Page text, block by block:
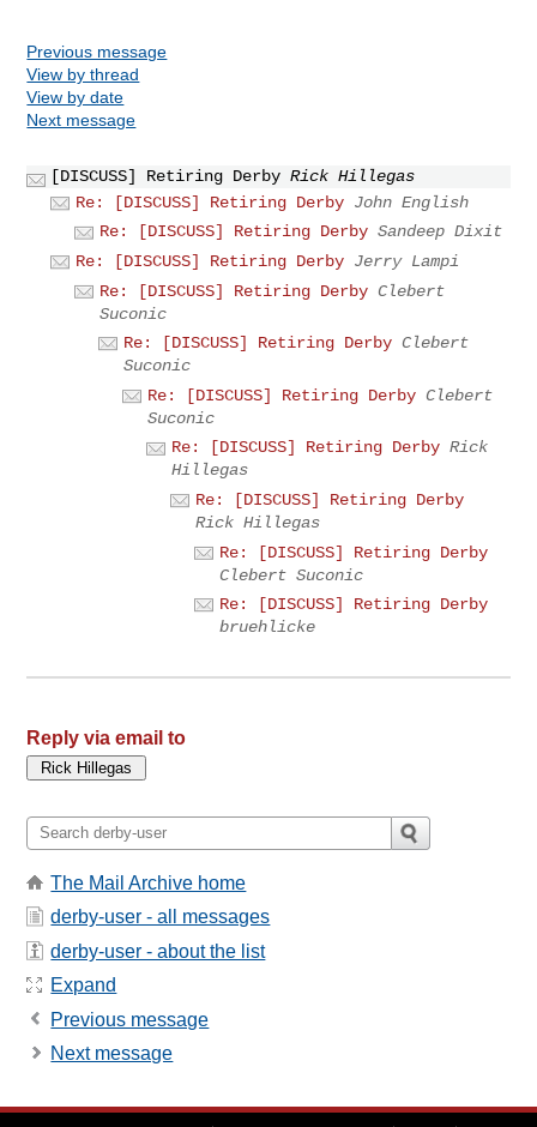
Previous message
View by thread
View by date
Next message
[DISCUSS] Retiring Derby Rick Hillegas
Re: [DISCUSS] Retiring Derby John English
Re: [DISCUSS] Retiring Derby Sandeep Dixit
Re: [DISCUSS] Retiring Derby Jerry Lampi
Re: [DISCUSS] Retiring Derby Clebert
Suconic
Re: [DISCUSS] Retiring Derby Clebert
Suconic
Re: [DISCUSS] Retiring Derby Clebert
Suconic
Re: [DISCUSS] Retiring Derby Rick
Hillegas
Re: [DISCUSS] Retiring Derby
Rick Hillegas
Re: [DISCUSS] Retiring Derby
Clebert Suconic
Re: [DISCUSS] Retiring Derby
bruehlicke
Reply via email to
The Mail Archive home
derby-user - all messages
derby-user - about the list
Expand
Previous message
Next message